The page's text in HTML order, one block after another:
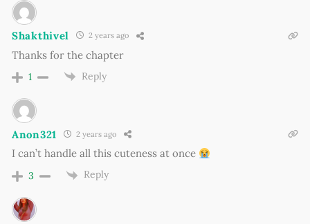
Shakthivel 2 years ago
Thanks for the chapter
1 Reply
Anon321 2 years ago
I can’t handle all this cuteness at once
3 Reply